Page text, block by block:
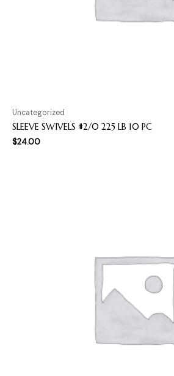
Uncategorized
SLEEVE SWIVELS #2/0 225 LB 10 PC
$24.00